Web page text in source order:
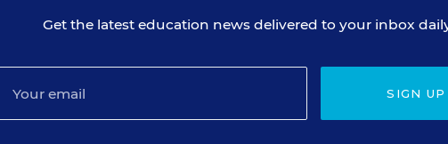
Get the latest education news delivered to your inbox
SIGN UP